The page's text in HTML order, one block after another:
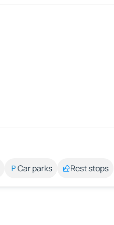
Car parks Rest stops